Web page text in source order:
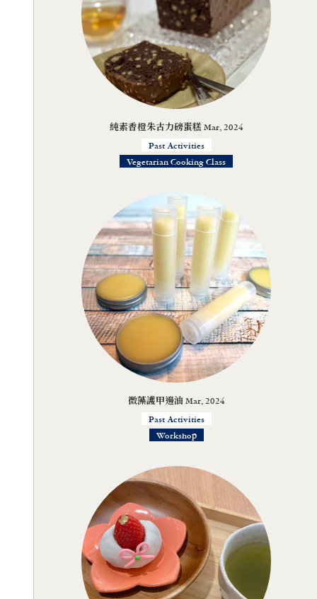
純素香橙朱古力磅蛋糕 Mar, 2024
Past Activities
Vegetarian Cooking Class
微藻護甲邊油 Mar, 2024
Past Activities
Workshop